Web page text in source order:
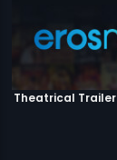
Theatrical Trailer